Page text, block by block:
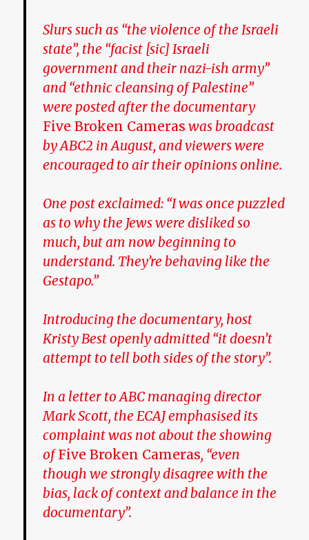
Slurs such as “the violence of the Israeli
state”, the “facist [sic] Israeli
government and their nazi-ish army”
and “ethnic cleansing of Palestine”
were posted after the documentary
Five Broken Cameras was broadcast
by ABC2 in August, and viewers were
encouraged to air their opinions online.
One post exclaimed: “I was once puzzled
as to why the Jews were disliked so
much, but am now beginning to
understand. They’re behaving like the
Gestapo.”
Introducing the documentary, host
Kristy Best openly admitted “it doesn’t
attempt to tell both sides of the story”.
In a letter to ABC managing director
Mark Scott, the ECAJ emphasised its
complaint was not about the showing
ofFive Broken Cameras, “even
though we strongly disagree with the
bias, lack of context and balance in the
documentary”.